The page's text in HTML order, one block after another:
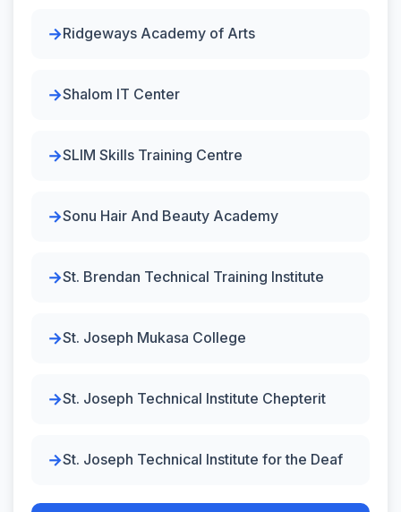
Ridgeways Academy of Arts
Shalom IT Center
SLIM Skills Training Centre
Sonu Hair And Beauty Academy
St. Brendan Technical Training Institute
St. Joseph Mukasa College
St. Joseph Technical Institute Chepterit
St. Joseph Technical Institute for the Deaf